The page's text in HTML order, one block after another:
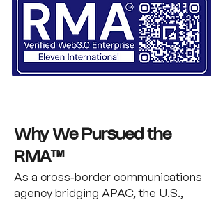
Why We Pursued the
RMA™
As a cross‑border communications
agency bridging APAC, the U.S.,